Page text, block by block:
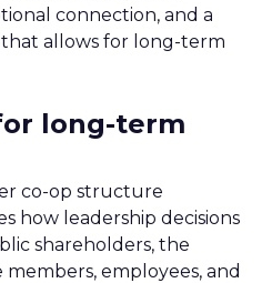
connection, and a
allows for long-term
long-term
co-op structure
how leadership decisions
shareholders, the
employees, and